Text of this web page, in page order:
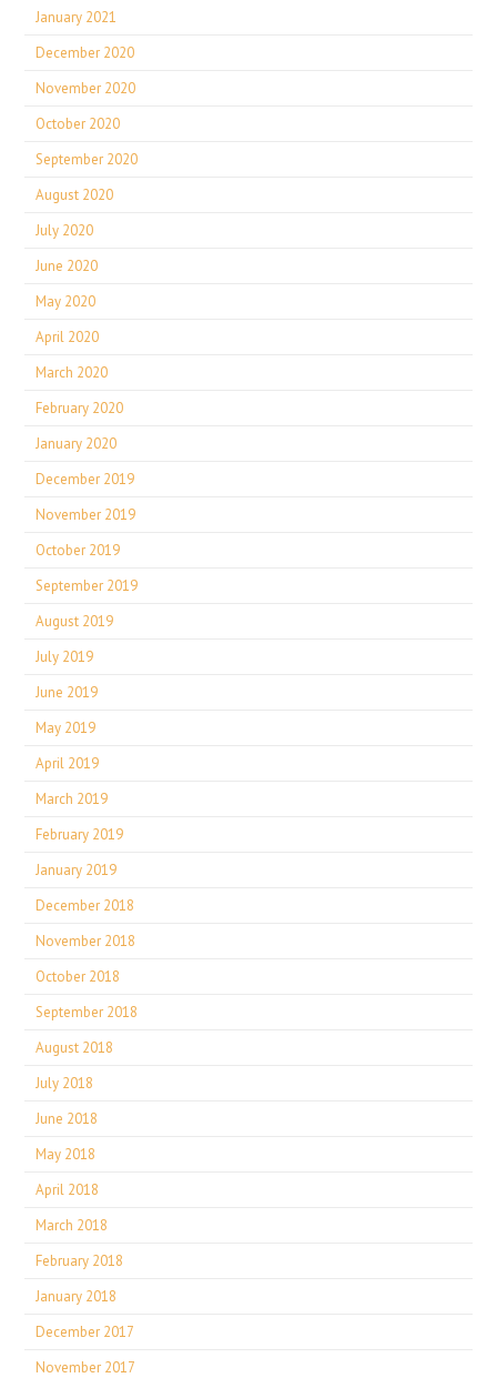
January 2021
December 2020
November 2020
October 2020
September 2020
August 2020
July 2020
June 2020
May 2020
April 2020
March 2020
February 2020
January 2020
December 2019
November 2019
October 2019
September 2019
August 2019
July 2019
June 2019
May 2019
April 2019
March 2019
February 2019
January 2019
December 2018
November 2018
October 2018
September 2018
August 2018
July 2018
June 2018
May 2018
April 2018
March 2018
February 2018
January 2018
December 2017
November 2017